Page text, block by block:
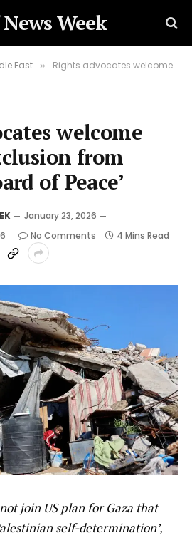
Week
East » Rights advocates welcome Canada’s exclusion from Trump’s ‘Board of Peace’
welcome
from
of Peace’
January 23, 2026
No Comments 4 Mins Read
join US plan for Gaza that
self-determination’,